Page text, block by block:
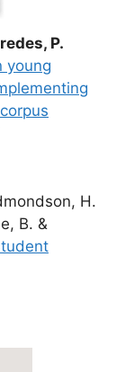
P.
young
H.
B. &